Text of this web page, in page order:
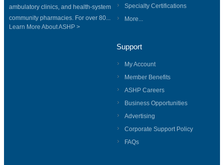
ambulatory clinics, and health-system
community pharmacies. For over 80...
Learn More About ASHP >
Specialty Certifications
More...
Support
My Account
Member Benefits
ASHP Careers
Business Opportunities
Advertising
Corporate Support Policy
FAQs